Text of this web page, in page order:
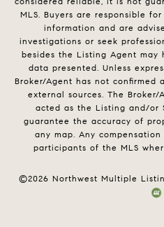
MLS. Buyers are responsible
information and are
investigations or seek
besides the Listing Agent may
data presented. Unless
Broker/Agent has not confirmed
external sources. The
acted as the Listing and/or
guarantee the accuracy of
any map. Any
participants of the MLS
©2026 Northwest Multiple